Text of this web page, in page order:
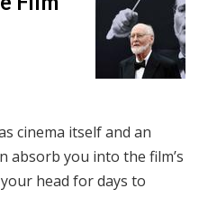
cinema itself and an
absorb you into the film’s
head for days to